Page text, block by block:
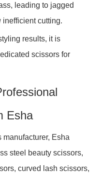
leading to jagged
cutting.
results, it is
scissors for
Esha
Esha
steel beauty scissors,
curved lash scissors,